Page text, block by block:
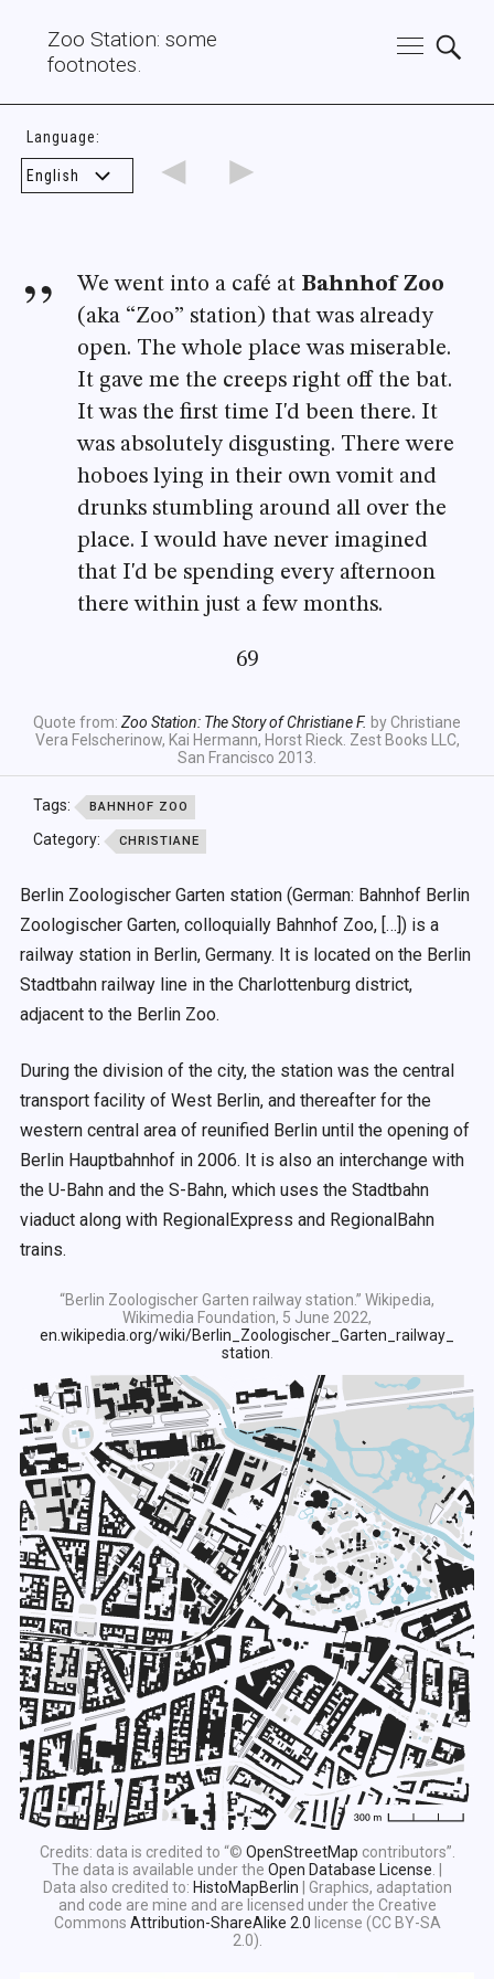
Zoo Station: some
footnotes.
Language:
◄ ►
We went into a café at Bahnhof Zoo
(aka “Zoo” station) that was already
open. The whole place was miserable.
It gave me the creeps right off the bat.
It was the first time I'd been there. It
was absolutely disgusting. There were
hoboes lying in their own vomit and
drunks stumbling around all over the
place. I would have never imagined
that I'd be spending every afternoon
there within just a few months.
69
Quote from: Zoo Station: The Story of Christiane F. by Christiane
Vera Felscherinow, Kai Hermann, Horst Rieck. Zest Books LLC,
San Francisco 2013.
Tags: BAHNHOF ZOO
Category: CHRISTIANE
Berlin Zoologischer Garten station (German: Bahnhof Berlin
Zoologischer Garten, colloquially Bahnhof Zoo, […]) is a
railway station in Berlin, Germany. It is located on the Berlin
Stadtbahn railway line in the Charlottenburg district,
adjacent to the Berlin Zoo.
During the division of the city, the station was the central
transport facility of West Berlin, and thereafter for the
western central area of reunified Berlin until the opening of
Berlin Hauptbahnhof in 2006. It is also an interchange with
the U-Bahn and the S-Bahn, which uses the Stadtbahn
viaduct along with RegionalExpress and RegionalBahn
trains.
“Berlin Zoologischer Garten railway station.” Wikipedia,
Wikimedia Foundation, 5 June 2022,
en.wikipedia.org/wiki/Berlin_Zoologischer_Garten_railway_
station
Credits: data is credited to “© OpenStreetMap contributors”.
The data is available under the Open Database License. |
Data also credited to: HistoMapBerlin | Graphics, adaptation
and code are mine and are licensed under the Creative
Commons Attribution-ShareAlike 2.0 license (CC BY-SA
2.0).